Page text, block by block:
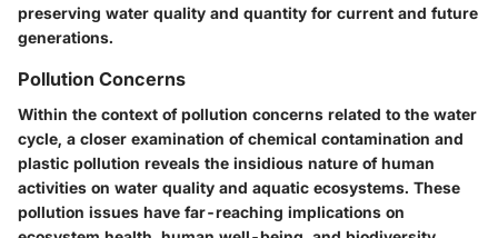
preserving water quality and quantity for current and future
generations.
Pollution Concerns
Within the context of pollution concerns related to the water
cycle, a closer examination of chemical contamination and
plastic pollution reveals the insidious nature of human
activities on water quality and aquatic ecosystems. These
pollution issues have far-reaching implications on